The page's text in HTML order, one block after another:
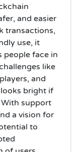
and easier
transactions,
use, it
people face in
like
and
bright if
support
a vision for
to